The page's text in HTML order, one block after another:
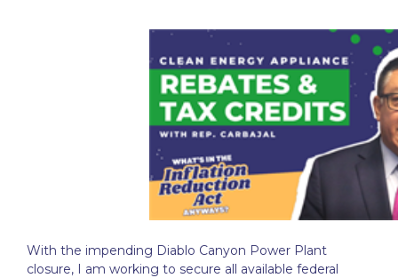
With the impending Diablo Canyon Power Plant
closure, I am working to secure all available federal